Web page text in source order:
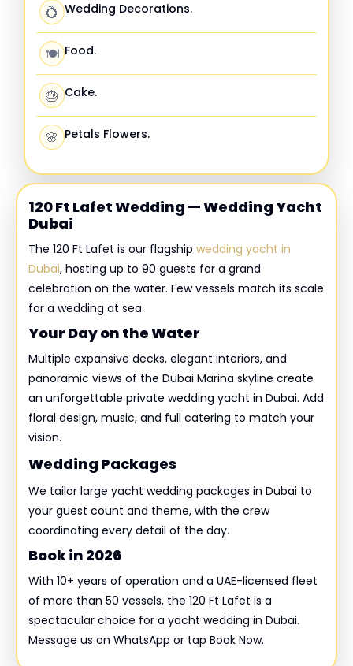
💍 Wedding Decorations.
🍽️ Food.
🎂 Cake.
🌸 Petals Flowers.
120 Ft Lafet Wedding — Wedding Yacht
Dubai
The 120 Ft Lafet is our flagship wedding yacht in
Dubai, hosting up to 90 guests for a grand
celebration on the water. Few vessels match its scale
for a wedding at sea.
Your Day on the Water
Multiple expansive decks, elegant interiors, and
panoramic views of the Dubai Marina skyline create
an unforgettable private wedding yacht in Dubai. Add
floral design, music, and full catering to match your
vision.
Wedding Packages
We tailor large yacht wedding packages in Dubai to
your guest count and theme, with the crew
coordinating every detail of the day.
Book in 2026
With 10+ years of operation and a UAE-licensed fleet
of more than 50 vessels, the 120 Ft Lafet is a
spectacular choice for a yacht wedding in Dubai.
Message us on WhatsApp or tap Book Now.